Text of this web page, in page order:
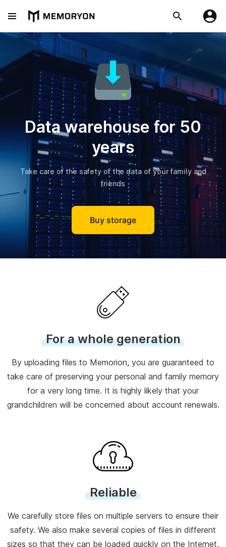
Data warehouse for 50
years
Take care of the safety of the data of your family and
friends
Buy storage
For a whole generation
By uploading files to Memorion, you are guaranteed to
take care of preserving your personal and family memory
for a very long time. It is highly likely that your
grandchildren will be concerned about account renewals.
Reliable
We carefully store files on multiple servers to ensure their
safety. We also make several copies of files in different
sizes so that they can be loaded quickly on the Internet,